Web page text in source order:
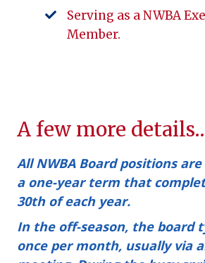
Serving as a NWBA
Member.
A few more
All NWBA Board positions
a one-year term that
30thof each year.
In the off-season, the board
once per month, usually via